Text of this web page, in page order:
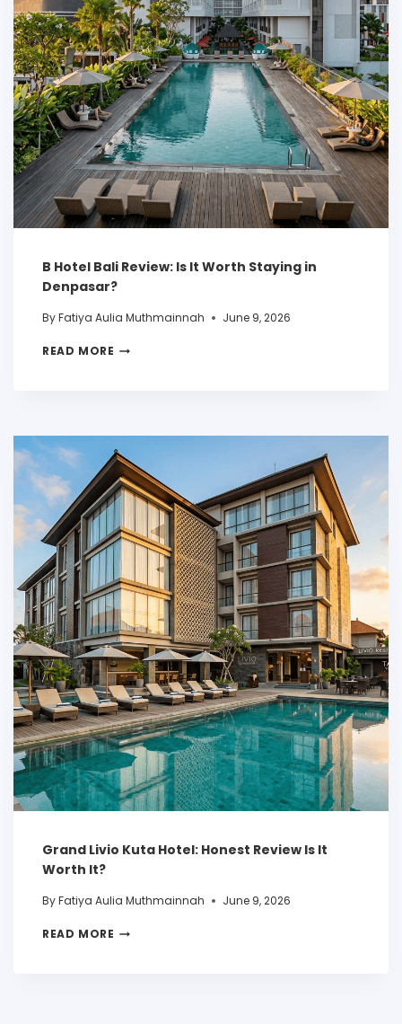
B Hotel Bali Review: Is It Worth Staying in
Denpasar?
ByFatiya Aulia Muthmainnah June 9, 2026
READ MORE
Grand Livio Kuta Hotel: Honest Review Is It
Worth It?
ByFatiya Aulia Muthmainnah June 9, 2026
READ MORE